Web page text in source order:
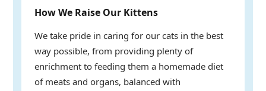
How We Raise Our Kittens
We take pride in caring for our cats in the best
way possible, from providing plenty of
enrichment to feeding them a homemade diet
of meats and organs, balanced with